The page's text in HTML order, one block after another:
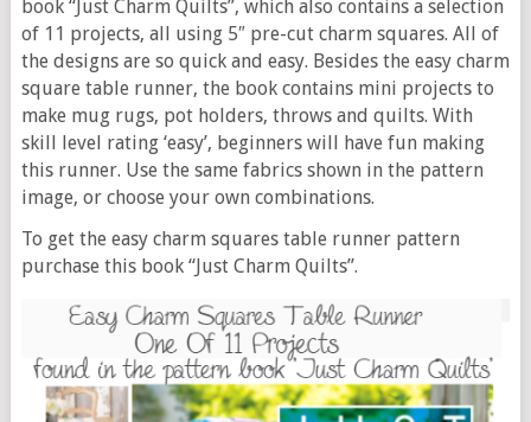
book “Just Charm Quilts”, which also contains a selection
of 11 projects, all using 5″ pre-cut charm squares. All of
the designs are so quick and easy. Besides the easy charm
square table runner, the book contains mini projects to
make mug rugs, pot holders, throws and quilts. With
skill level rating ‘easy’, beginners will have fun making
this runner. Use the same fabrics shown in the pattern
image, or choose your own combinations.
To get the easy charm squares table runner pattern
purchase this book “Just Charm Quilts”.